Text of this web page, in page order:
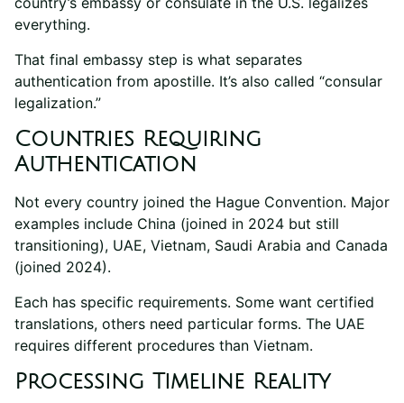
everything.
That final embassy step is what separates
authentication from apostille. It’s also called “consular
legalization.”
Countries Requiring
Authentication
Not every country joined the Hague Convention. Major
examples include China (joined in 2024 but still
transitioning), UAE, Vietnam, Saudi Arabia and Canada
(joined 2024).
Each has specific requirements. Some want certified
translations, others need particular forms. The UAE
requires different procedures than Vietnam.
Processing Timeline Reality